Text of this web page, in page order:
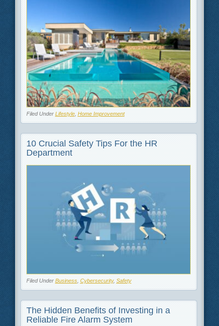
Filed Under Lifestyle, Home Improvement
10 Crucial Safety Tips For the HR
Department
Filed Under Business, Cybersecurity, Safety
The Hidden Benefits of Investing in a
Reliable Fire Alarm System